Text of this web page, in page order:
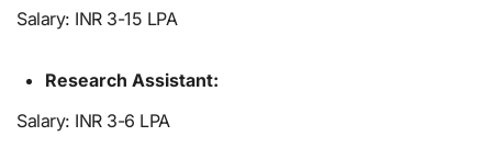
Salary: INR 3-15 LPA
Research Assistant:
Salary: INR 3-6 LPA